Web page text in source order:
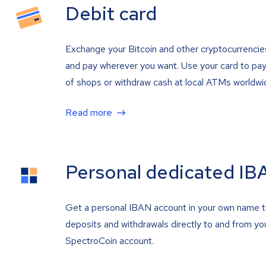
Debit card
Exchange your Bitcoin and other
and pay wherever you want. Use your card to
of shops or withdraw cash at local ATMs
Read more
Personal dedicated
Get a personal IBAN account in your own name
deposits and withdrawals directly to and from
SpectroCoin account.